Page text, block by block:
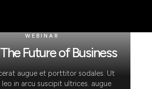
WEBINAR
Future of Business
augue et porttitor sodales. Ut
in arcu suscipit ultrices. augue